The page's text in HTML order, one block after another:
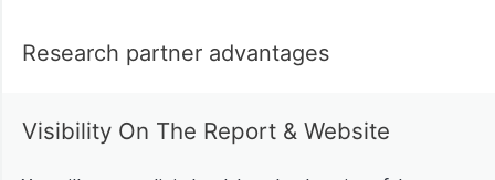
Research partner advantages
Visibility On The Report & Website​